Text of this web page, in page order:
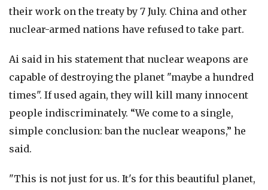
their work on the treaty by 7 July. China and other
nuclear-armed nations have refused to take part.
Ai said in his statement that nuclear weapons are
capable of destroying the planet "maybe a hundred
times". If used again, they will kill many innocent
people indiscriminately. “We come to a single,
simple conclusion: ban the nuclear weapons,” he
said.
"This is not just for us. It's for this beautiful planet,